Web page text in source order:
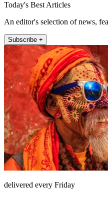
Today's Best Articles
An editor's selection of news,
Subscribe +
delivered every Friday